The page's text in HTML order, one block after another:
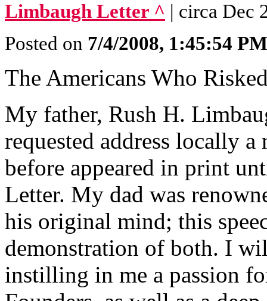
Limbaugh Letter ^ | circa Dec
Posted on 7/4/2008, 1:45:54 PM
The Americans Who
My father, Rush H.
requested address locally
before appeared in print
Letter. My dad was
his original mind; this
demonstration of both. I
instilling in me a passion